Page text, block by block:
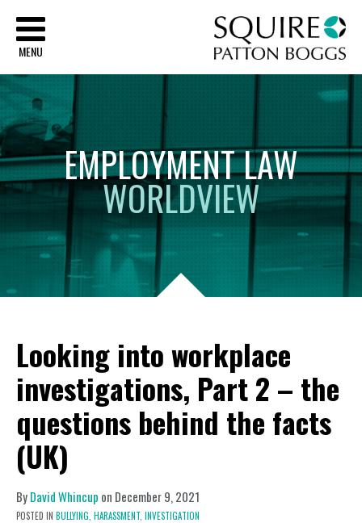
MENU
EMPLOYMENTLAW
WORLDVIEW
Looking into workplace
investigations, Part 2 – the
questions behind the facts
(UK)
ByDavid Whincup on December 9, 2021
POSTED IN BULLYING, HARASSMENT, INVESTIGATION